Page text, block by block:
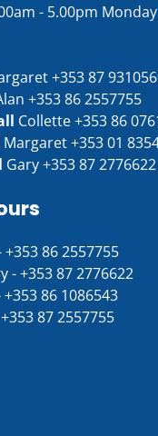
- 5.00pm
+353 87
+353 86 2557755
Collette+353 86
Margaret+353 01
Gary+353 87 2776622
+353 86 2557755
-+353 87 2776622
+353 86 1086543
+353 87 2557755